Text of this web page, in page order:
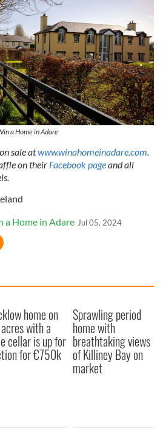
a Home in Adare
sale atwww.winahomeinadare.com.
on their Facebook pageand all
a Home in Adare Jul 05, 2024
home on
with a
cellar is up for
for €750k
Sprawling period
home with
breathtaking views
of Killiney Bay on
market